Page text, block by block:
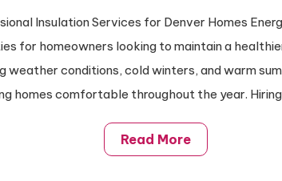
Insulation Services for Denver Homes
for homeowners looking to maintain a
weather conditions, cold winters, and warm
homes comfortable throughout the year.
Read More